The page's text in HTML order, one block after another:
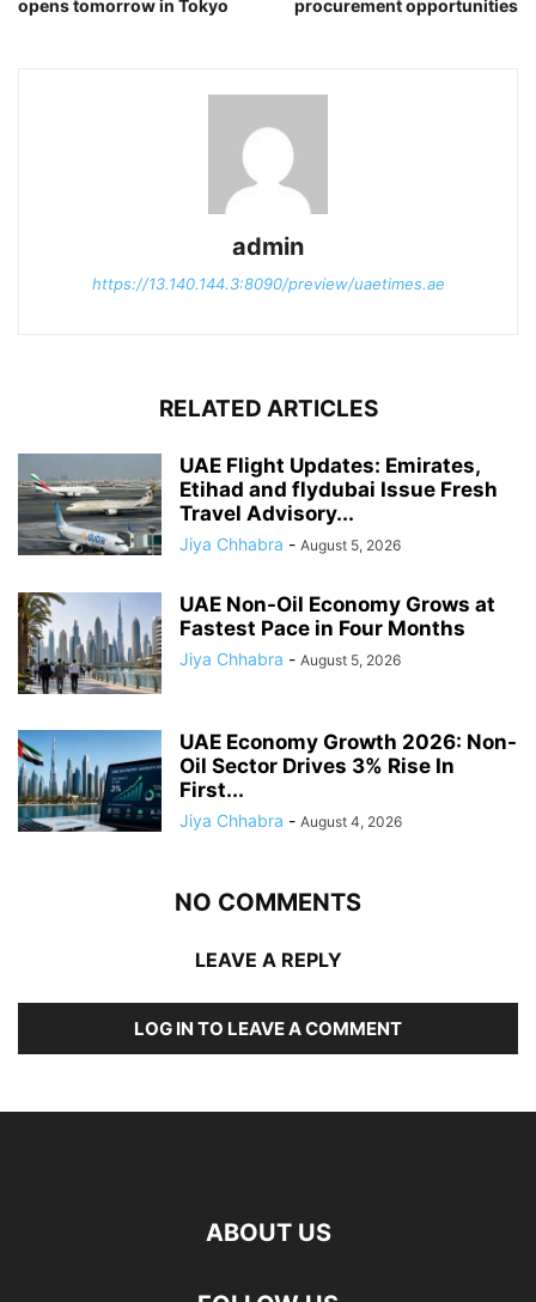
opens tomorrow in Tokyo
procurement opportunities
admin
https://13.140.144.3:8090/preview/uaetimes.ae
RELATED ARTICLES
UAE Flight Updates: Emirates,
Etihad and flydubai Issue Fresh
Travel Advisory...
Jiya Chhabra - August 5, 2026
UAE Non-Oil Economy Grows at
Fastest Pace in Four Months
Jiya Chhabra - August 5, 2026
UAE Economy Growth 2026: Non-
Oil Sector Drives 3% Rise In
First...
Jiya Chhabra - August 4, 2026
NO COMMENTS
LEAVE A REPLY
LOG IN TO LEAVE A COMMENT
ABOUT US